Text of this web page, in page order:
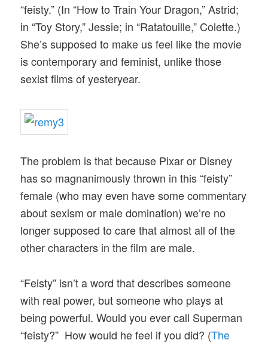
“feisty.” (In “How to Train Your Dragon,” Astrid;
in “Toy Story,” Jessie; in “Ratatouille,” Colette.)
She’s supposed to make us feel like the movie
is contemporary and feminist, unlike those
sexist films of yesteryear.
The problem is that because Pixar or Disney
has so magnanimously thrown in this “feisty”
female (who may even have some commentary
about sexism or male domination) we’re no
longer supposed to care that almost all of the
other characters in the film are male.
“Feisty” isn’t a word that describes someone
with real power, but someone who plays at
being powerful. Would you ever call Superman
“feisty?” How would he feel if you did? (The